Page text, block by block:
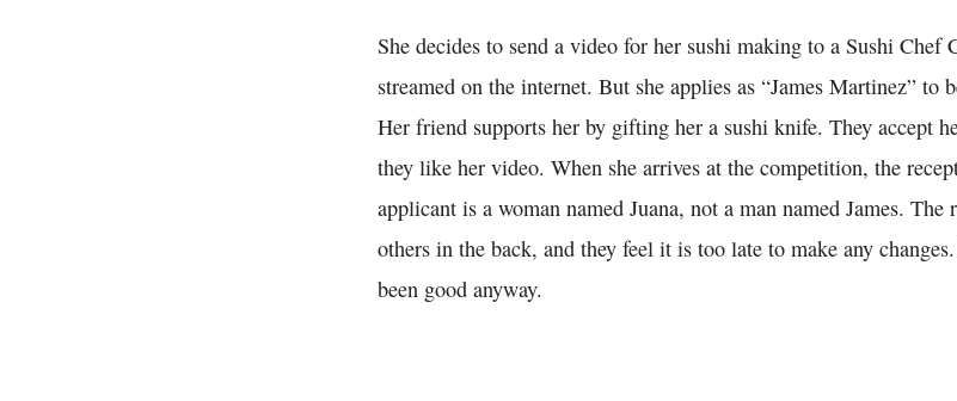
She decides to send a video for her sushi making to a Sushi
streamed on the internet. But she applies as “James Martinez” to
Her friend supports her by gifting her a sushi knife. They accept
they like her video. When she arrives at the competition, the
applicant is a woman named Juana, not a man named James.
others in the back, and they feel it is too late to make any
been good anyway.